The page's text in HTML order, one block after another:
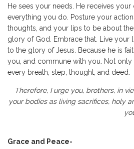
He sees your needs. He receives
everything you do. Posture your
thoughts, and your lips to be about
glory of God. Embrace that. Live your
to the glory of Jesus. Because he is
you, and commune with you. Not only
every breath, step, thought, and deed.
Therefore, I urge you, brothers, in
your bodies as living sacrifices, holy
Grace and Peace-